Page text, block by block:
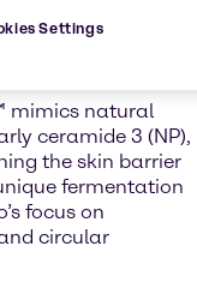
mimics natural
ceramide 3 (NP),
the skin barrier
fermentation
focus on
circular
Settings